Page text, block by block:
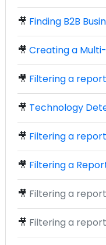
🎥 Finding B2B
🎥 Creating a
🎥 Filtering a
🎥 Technology
🎥 Filtering a
🎥 Filtering a
🎥 Filtering a
🎥 Filtering a